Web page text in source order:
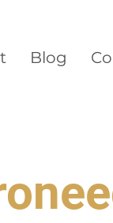
Blog